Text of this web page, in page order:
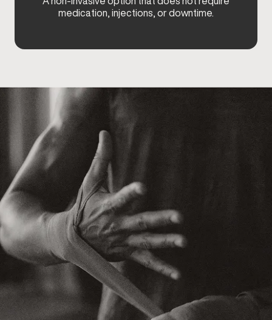
medication, injections, or downtime.